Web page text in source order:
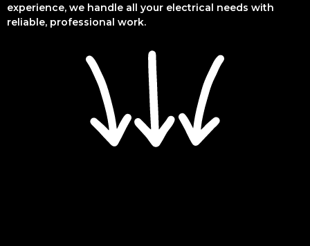
experience, we handle all your electrical needs with
reliable, professional work.